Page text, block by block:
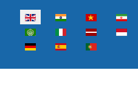
Select your language